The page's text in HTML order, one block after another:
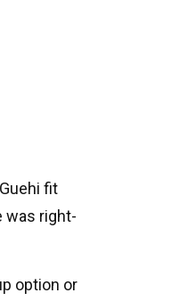
fit
was right-
option or